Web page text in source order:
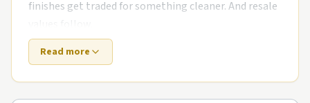
finishes get traded for something cleaner. And resale
Newer subdivisions on the edges are a different story.
Read more